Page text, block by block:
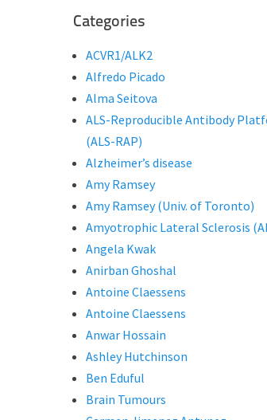
Categories
ACVR1/ALK2
Alfredo Picado
Alma Seitova
ALS-Reproducible Antibody
(ALS-RAP)
Alzheimer’s disease
Amy Ramsey
Amy Ramsey (Univ. of Toronto)
Amyotrophic Lateral Sclerosis
Angela Kwak
Anirban Ghoshal
Antoine Claessens
Antoine Claessens
Anwar Hossain
Ashley Hutchinson
Ben Eduful
Brain Tumours